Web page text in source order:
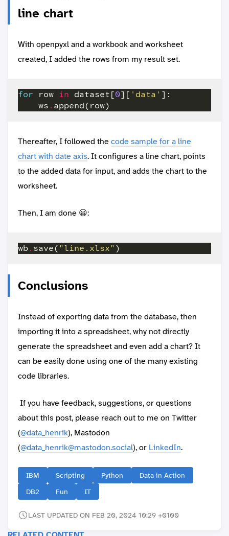
line chart
With openpyxl and a workbook and worksheet
created, I added the rows from my result set.
for row in dataset[0][ 'data'
    ws
.
Thereafter, I followed thecode sample for a line
chart with date axis. It configures a line chart, points
to the added data for input, and adds the chart to the
worksheet.
Then, I am done 😀:
wb. save( "line.xlsx"
Conclusions
Instead of exporting data from the database, then
importing it into a spreadsheet, why not directly
generate the spreadsheet and even add a chart? It
can be easily done using one of the many existing
code libraries.
If you have feedback, suggestions, or questions
about this post, please reach out to me on Twitter
(@data_henrik), Mastodon
(@data_henrik@mastodon.social), or LinkedIn.
IBM Scripting Python
Data in Action
DB2
Fun IT
LAST UPDATED ON FEB 20, 2024 10:29 +0100